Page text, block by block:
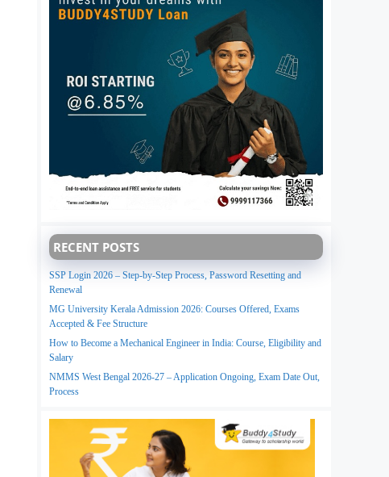
RECENT POSTS
SSP Login 2026 – Step-by-Step Process, Password Resetting and
Renewal
MG University Kerala Admission 2026: Courses Offered, Exams
Accepted & Fee Structure
How to Become a Mechanical Engineer in India: Course, Eligibility and
Salary
NMMS West Bengal 2026-27 – Application Ongoing, Exam Date Out,
Process